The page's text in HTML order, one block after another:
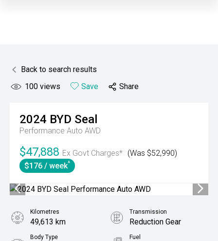
Back to search results
100 views Save Share
2024 BYD Seal
Performance Auto AWD
$47,888 Ex Govt Charges* (Was $52,990)
$176 / week^
Kilometres
49,613 km
Transmission
Reduction Gear
Body Type Fuel